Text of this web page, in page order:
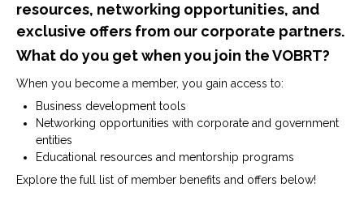
resources, networking opportunities, and
exclusive offers from our corporate partners.
What do you get when you join the VOBRT?
When you become a member, you gain access to:
Business development tools
Networking opportunities with corporate and government
entities
Educational resources and mentorship programs
Explore the full list of member benefits and offers below!